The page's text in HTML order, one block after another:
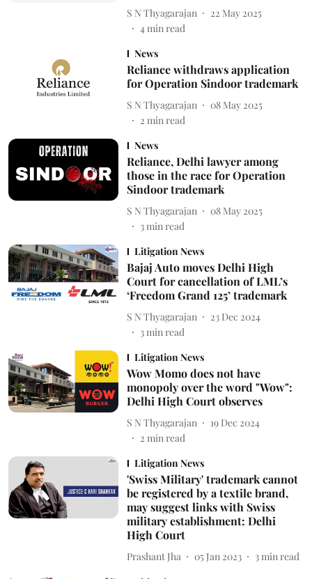
S N Thyagarajan
22 May 2025
4min read
News
Reliance withdraws application
for Operation Sindoor trademark
S N Thyagarajan
08 May 2025
2 min read
News
Reliance, Delhi lawyer among
those in the race for Operation
Sindoor trademark
S N Thyagarajan
08 May 2025
3min read
Litigation News
Bajaj Auto moves Delhi High
Court for cancellation of LML’s
‘Freedom Grand 125’ trademark
S N Thyagarajan
23 Dec 2024
3min read
Litigation News
Wow Momo does not have
monopoly over the word "Wow":
Delhi High Court observes
S N Thyagarajan
19 Dec 2024
2 min read
Litigation News
'Swiss Military' trademark cannot
be registered by a textile brand,
may suggest links with Swiss
military establishment: Delhi
High Court
Prashant Jha 05 Jan 2023 3 min read